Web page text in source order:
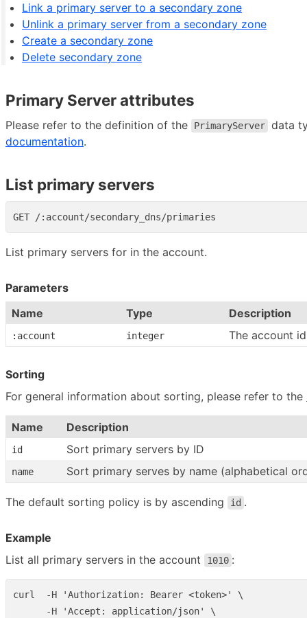
Link a primary server to a secondary zone
Unlink a primary server from a secondary zone
Create a secondary zone
Delete secondary zone
Primary Server attributes
Please refer to the definition of the PrimaryServer data
documentation.
List primary servers
List primary servers for in the account.
Parameters
Name
Type Description
:account integer The account id
Sorting
For general information about sorting, please refer to the
Name Description
id Sort primary servers by ID
name Sort primary serves by name (alphabetical
The default sorting policy is by ascending id .
Example
List all primary servers in the account
1010 :
curl  -H 'Authorization: Bearer <token>' \
      -H 'Accept: application/json' \